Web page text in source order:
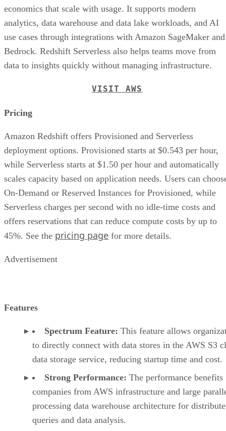
economics that scale with usage. It supports modern
analytics, data warehouse and data lake workloads, and AI
use cases through integrations with Amazon SageMaker and
Bedrock. Redshift Serverless also helps teams move from
data to insights quickly without managing infrastructure.
VISIT AWS
Pricing
Amazon Redshift offers Provisioned and Serverless
deployment options. Provisioned starts at $0.543 per hour,
while Serverless starts at $1.50 per hour and automatically
scales capacity based on application needs. Users can
On-Demand or Reserved Instances for Provisioned, while
Serverless charges per second with no idle-time costs and
offers reservations that can reduce compute costs by up to
45%. See the pricing page for more details.
Advertisement
Features
Spectrum Feature: This feature allows
to directly connect with data stores in the AWS S3
data storage service, reducing startup time and cost.
Strong Performance: The performance benefits
companies from AWS infrastructure and large
processing data warehouse architecture for
queries and data analysis.